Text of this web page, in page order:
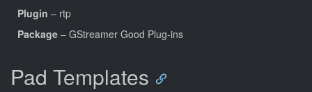
Plugin – rtp
Package – GStreamer Good Plug-ins
Pad Templates